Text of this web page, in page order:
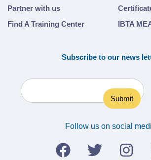
Partner with us
Find A Training Center
IBTA
Subscribe to our news
Follow us on social